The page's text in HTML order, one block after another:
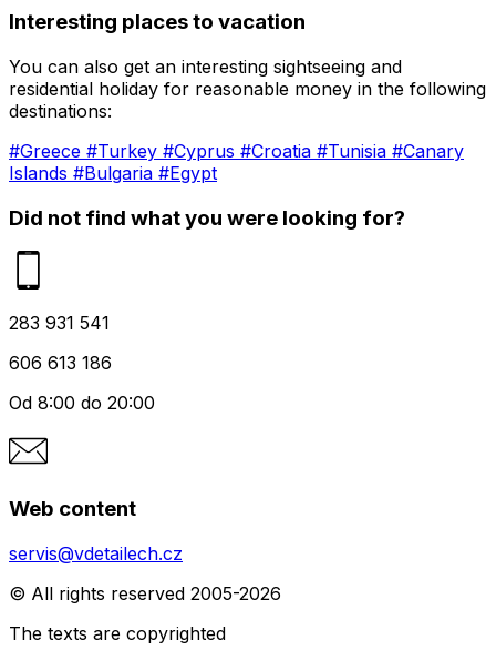
Interesting places to vacation
You can also get an interesting sightseeing and
residential holiday for reasonable money in the following
destinations:
#Greece #Turkey #Cyprus #Croatia #Tunisia #Canary
Islands #Bulgaria #Egypt
Did not find what you were looking for?
283 931 541
606 613 186
Od 8:00 do 20:00
Web content
servis@vdetailech.cz
© All rights reserved 2005-2026
The texts are copyrighted